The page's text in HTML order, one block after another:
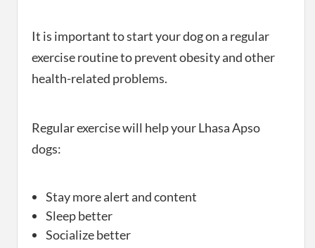
It is important to start your dog on a regular
exercise routine to prevent obesity and other
health-related problems.
Regular exercise will help your Lhasa Apso
dogs:
Stay more alert and content
Sleep better
Socialize better